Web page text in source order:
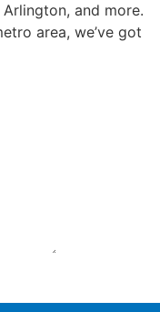
and more.
area, we’ve got